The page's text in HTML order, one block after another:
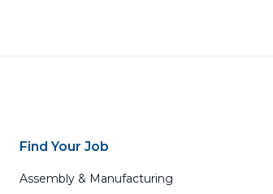
Find Your Job
Assembly & Manufacturing